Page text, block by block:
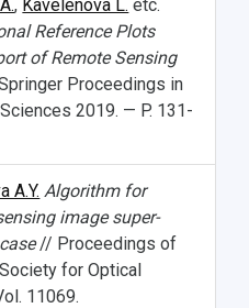
, Kavelenova L. etc.
Reference Plots
of Remote Sensing
Proceedings in
2019. — P. 131-
A.Y. Algorithm for
image super-
// Proceedings of
for Optical
11069.